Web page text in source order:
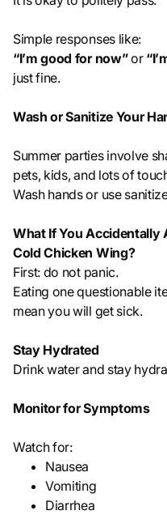
Simple responses like:
“I’m good for now”or
just fine.
Wash or Sanitize Your
Summer parties involve
pets, kids, and lots of
Wash hands or use
What If You Accidentally
Cold Chicken Wing?
First: do not panic.
Eating one questionable
mean you will get sick.
Stay Hydrated
Drink water and stay
Monitor for Symptoms
Watch for:
Nausea
Vomiting
Diarrhea